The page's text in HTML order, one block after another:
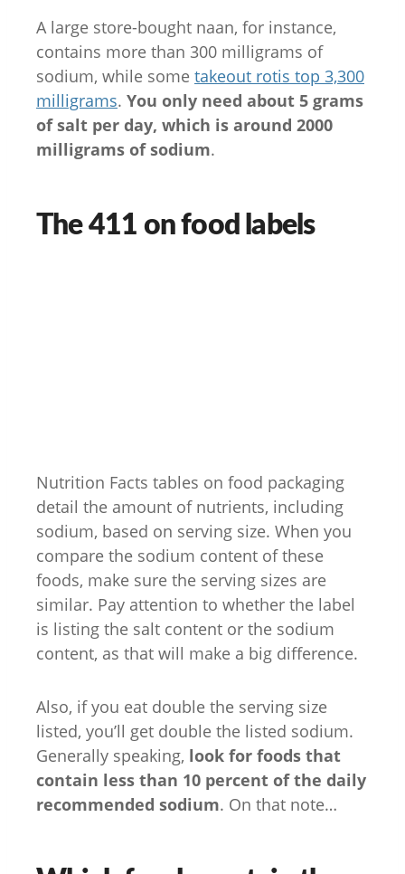
A large store-bought naan, for instance,
contains more than 300 milligrams of
sodium, while some takeout rotis top 3,300
milligrams. You only need about 5 grams
of salt per day, which is around 2000
milligrams of sodium.
The 411 on food labels
Nutrition Facts tables on food packaging
detail the amount of nutrients, including
sodium, based on serving size. When you
compare the sodium content of these
foods, make sure the serving sizes are
similar. Pay attention to whether the label
is listing the salt content or the sodium
content, as that will make a big difference.
Also, if you eat double the serving size
listed, you’ll get double the listed sodium.
Generally speaking, look for foods that
contain less than 10 percent of the daily
recommended sodium. On that note…